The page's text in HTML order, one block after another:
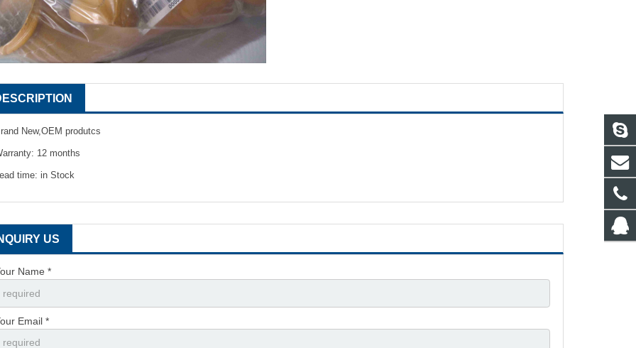
New,OEM produtcs
12 months
time: in Stock
US
Name *
Email *